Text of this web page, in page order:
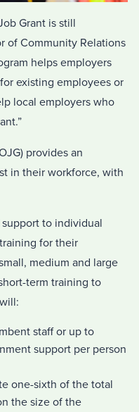
Grant is still
of Community Relations
helps employers
existing employees or
local employers who
provides an
in their workforce, with
to individual
for their
medium and large
term training to
staff or up to
support per person
one-sixth of the total
the size of the